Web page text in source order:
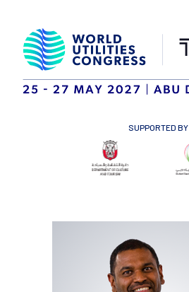
SUPPORTED BY